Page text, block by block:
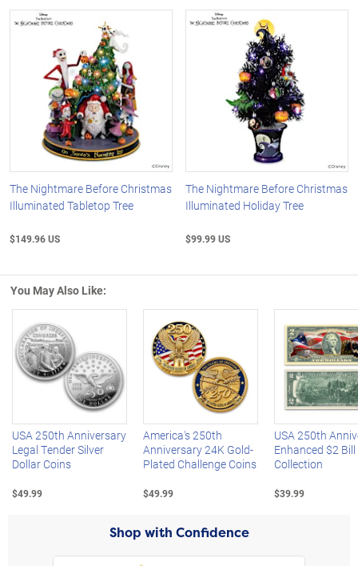
The Nightmare Before Christmas
Illuminated Tabletop Tree
$149.96 US
The Nightmare Before Christmas
Illuminated Holiday Tree
$99.99 US
You May Also Like:
Left Arrow
USA 250th Anniversary
Legal Tender Silver
Dollar Coins
$49.99
America's 250th
Anniversary 24K Gold-
Plated Challenge Coins
$49.99
USA 250th
Enhanced $2 Bill
Collection
$39.99
Shop with Confidence